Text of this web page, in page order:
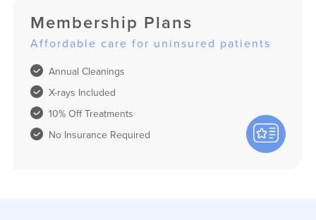
Membership Plans
Affordable care for uninsured patients
Annual Cleanings
X-rays Included
10% Off Treatments
No Insurance Required